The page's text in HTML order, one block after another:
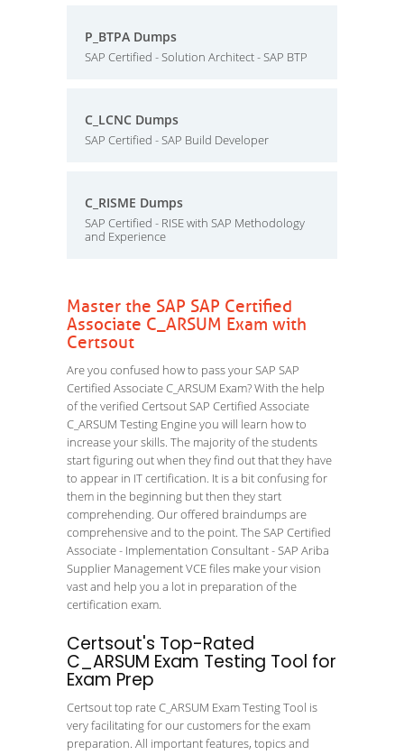
P_BTPA Dumps
SAP Certified - Solution Architect - SAP BTP
C_LCNC Dumps
SAP Certified - SAP Build Developer
C_RISME Dumps
SAP Certified - RISE with SAP Methodology
and Experience
Master the SAP SAP Certified
Associate C_ARSUM Exam with
Certsout
Are you confused how to pass your SAP SAP
Certified Associate C_ARSUM Exam? With the help
of the verified Certsout SAP Certified Associate
C_ARSUM Testing Engine you will learn how to
increase your skills. The majority of the students
start figuring out when they find out that they have
to appear in IT certification. It is a bit confusing for
them in the beginning but then they start
comprehending. Our offered braindumps are
comprehensive and to the point. The SAP Certified
Associate - Implementation Consultant - SAP Ariba
Supplier Management VCE files make your vision
vast and help you a lot in preparation of the
certification exam.
Certsout's Top-Rated
C_ARSUM Exam Testing Tool for
Exam Prep
Certsout top rate C_ARSUM Exam Testing Tool is
very facilitating for our customers for the exam
preparation. All important features, topics and